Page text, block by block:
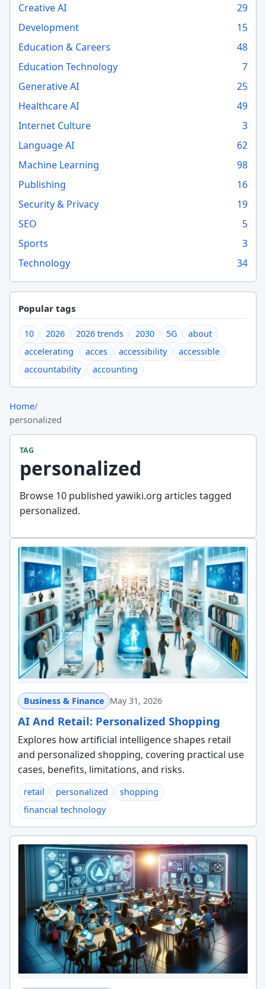
Creative AI
29
Development
15
Education & Careers
48
Education Technology
7
Generative AI
25
Healthcare AI
49
Internet Culture
3
Language AI
62
Machine Learning
98
Publishing
16
Security & Privacy
19
SEO
5
Sports
3
Technology
34
Popular tags
10 2026 2026 trends 2030 5G
about
accelerating
acces accessibility
accessible
accountability
accounting
Home/
personalized
TAG
personalized
Browse 10 published yawiki.org articles tagged
personalized.
Business & Finance May 31, 2026
AI And Retail: Personalized Shopping
Explores how artificial intelligence shapes retail
and personalized shopping, covering practical use
cases, benefits, limitations, and risks.
retail personalized
shopping
financial technology